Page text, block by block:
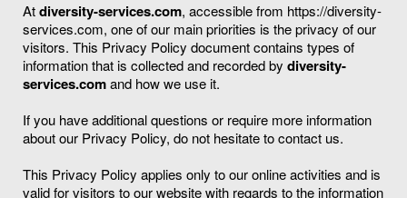
Atdiversity-services.com, accessible from https://diversity-
services.com, one of our main priorities is the privacy of our
visitors. This Privacy Policy document contains types of
information that is collected and recorded by diversity-
services.comand how we use it.
If you have additional questions or require more information
about our Privacy Policy, do not hesitate to contact us.
This Privacy Policy applies only to our online activities and is
valid for visitors to our website with regards to the information